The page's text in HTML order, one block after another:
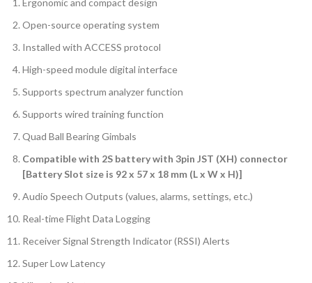
Ergonomic and compact design
Open-source operating system
Installed with ACCESS protocol
High-speed module digital interface
Supports spectrum analyzer function
Supports wired training function
Quad Ball Bearing Gimbals
Compatible with 2S battery with 3pin JST (XH) connector
[Battery Slot size is 92 x 57 x 18 mm (L x W x H)]
Audio Speech Outputs (values, alarms, settings, etc.)
Real-time Flight Data Logging
Receiver Signal Strength Indicator (RSSI) Alerts
Super Low Latency